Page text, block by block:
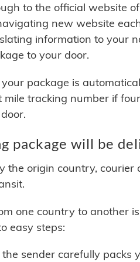
to the official website
new website
information to your
to your door.
package is
mile tracking number if
package will be
the origin country, courier
one country to another
easy steps:
the sender carefully packs